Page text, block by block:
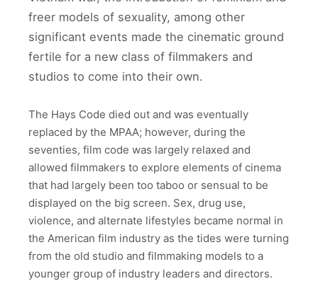
freer models of sexuality, among other
significant events made the cinematic ground
fertile for a new class of filmmakers and
studios to come into their own.
The Hays Code died out and was eventually
replaced by the MPAA; however, during the
seventies, film code was largely relaxed and
allowed filmmakers to explore elements of cinema
that had largely been too taboo or sensual to be
displayed on the big screen. Sex, drug use,
violence, and alternate lifestyles became normal in
the American film industry as the tides were turning
from the old studio and filmmaking models to a
younger group of industry leaders and directors.